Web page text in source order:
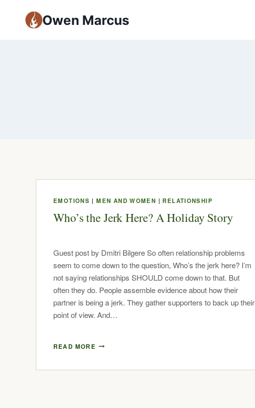
Owen Marcus
EMOTIONS |MEN AND WOMEN | RELATIONSHIP
Who’s the Jerk Here? A Holiday Story
Guest post by Dmitri Bilgere So often relationship problems
seem to come down to the question, Who’s the jerk here? I’m
not saying relationships SHOULD come down to that. But
often they do. People assemble evidence about how their
partner is being a jerk. They gather supporters to back up their
point of view. And…
READ MORE